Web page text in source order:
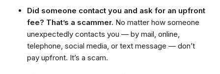
Did someone contact you and ask for an upfront
fee? That’s a scammer. No matter how someone
unexpectedly contacts you — by mail, online,
telephone, social media, or text message — don’t
pay upfront. It’s a scam.